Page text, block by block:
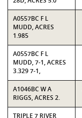
A0557BC F L
MUDD, ACRES
1.985
A0557BC F L
MUDD, 7-1, ACRES
3.329 7-1,
A1046BC W A
RIGGS, ACRES 2.
TRIPLE 7 RIVER